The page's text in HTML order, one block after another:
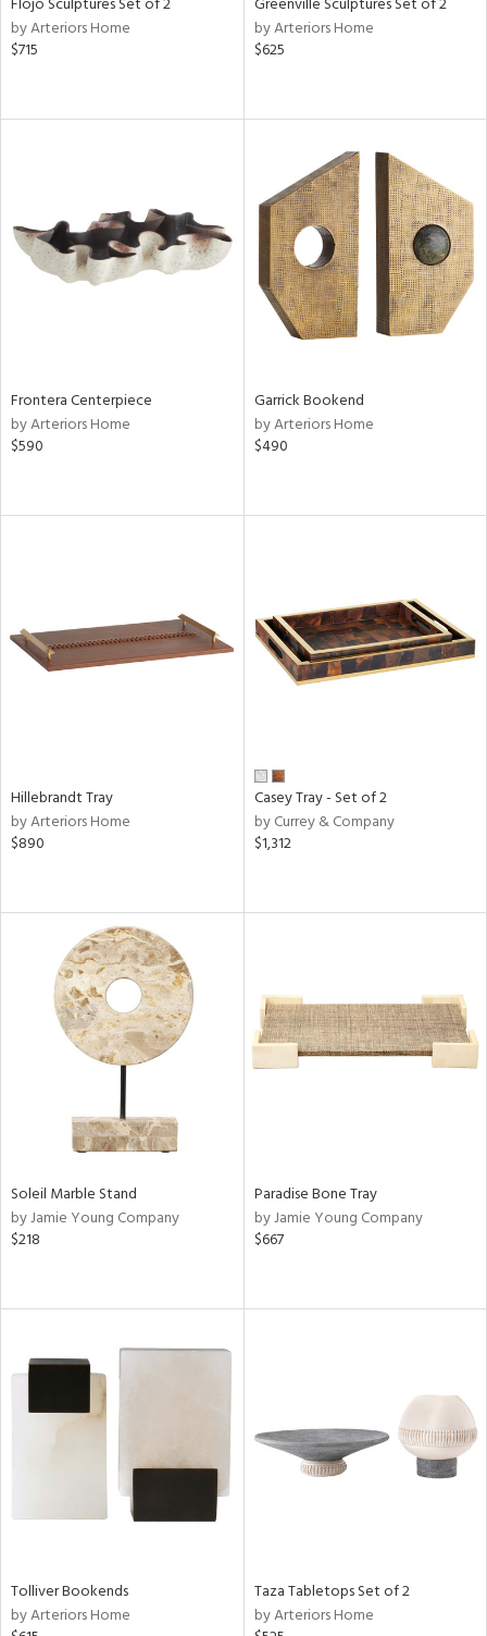
by Arteriors Home
$715
by Arteriors Home
$625
Frontera Centerpiece
by Arteriors Home
$590
Garrick Bookend
by Arteriors Home
$490
Hillebrandt Tray
by Arteriors Home
$890
Casey Tray - Set of 2
by Currey & Company
$1,312
Soleil Marble Stand
by Jamie Young Company
$218
Paradise Bone Tray
by Jamie Young Company
$667
Tolliver Bookends
by Arteriors Home
Taza Tabletops Set of 2
by Arteriors Home